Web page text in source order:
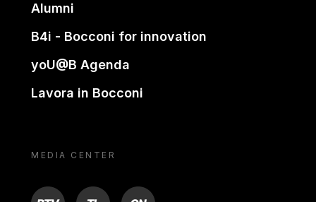
Alumni
B4i - Bocconi for innovation
yoU@B Agenda
Lavora in Bocconi
MEDIA CENTER
BTV TL ON